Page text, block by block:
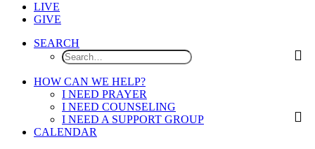
LIVE
GIVE
SEARCH
HOW CAN WE HELP?
I NEED PRAYER
I NEED COUNSELING
I NEED A SUPPORT GROUP
CALENDAR